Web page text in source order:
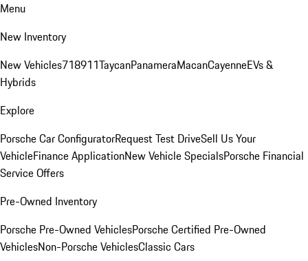
Menu
New Inventory
New Vehicles718911TaycanPanameraMacanCayenneEVs &
Hybrids
Explore
Porsche Car ConfiguratorRequest Test DriveSell Us Your
VehicleFinance ApplicationNew Vehicle SpecialsPorsche Financial
Service Offers
Pre-Owned Inventory
Porsche Pre-Owned VehiclesPorsche Certified Pre-Owned
VehiclesNon-Porsche VehiclesClassic Cars